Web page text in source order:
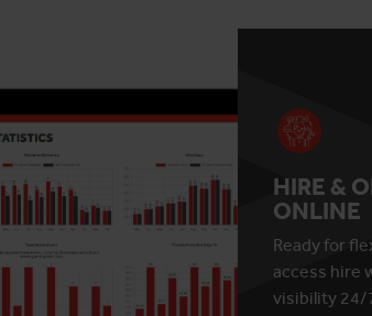
HIRE &
ONLINE
Ready for
access hire
visibility 24/